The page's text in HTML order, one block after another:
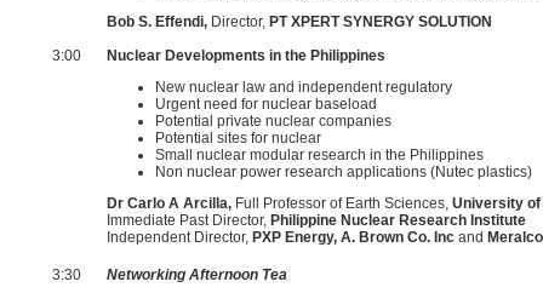
Bob S. Effendi, Director, PT XPERT SYNERGY SOLUTION
3:00
Nuclear Developments in the Philippines
New nuclear law and independent regulatory
Urgent need for nuclear baseload
Potential private nuclear companies
Potential sites for nuclear
Small nuclear modular research in the Philippines
Non nuclear power research applications (Nutec plastics)
Dr Carlo A Arcilla, Full Professor of Earth Sciences, University of
Immediate Past Director, Philippine Nuclear Research Institute
Independent Director, PXP Energy, A. Brown Co. Inc and
3:30 Networking Afternoon Tea